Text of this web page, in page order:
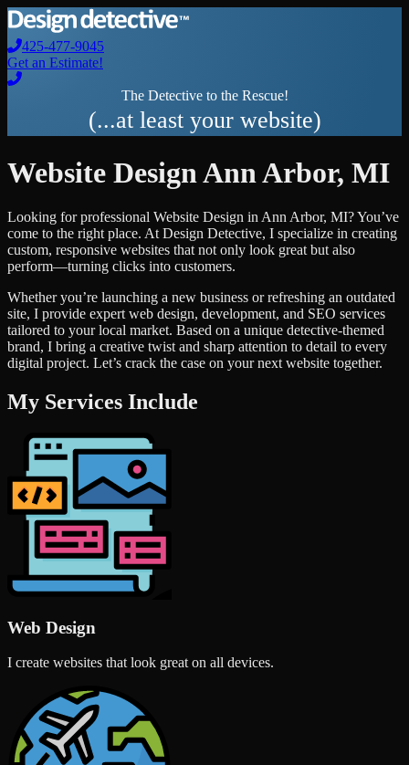
425-477-9045
Get an Estimate!
The Detective to the Rescue!
(...at least your website)
Website DesignAnn Arbor, MI
Looking for professional Website Design in Ann Arbor, MI? You’ve
come to the right place. At Design Detective, I specialize in creating
custom, responsive websites that not only look great but also
perform—turning clicks into customers.
Whether you’re launching a new business or refreshing an outdated
site, I provide expert web design, development, and SEO services
tailored to your local market. Based on a unique detective-themed
brand, I bring a creative twist and sharp attention to detail to every
digital project. Let’s crack the case on your next website together.
My Services Include
Web Design
I create websites that look great on all devices.